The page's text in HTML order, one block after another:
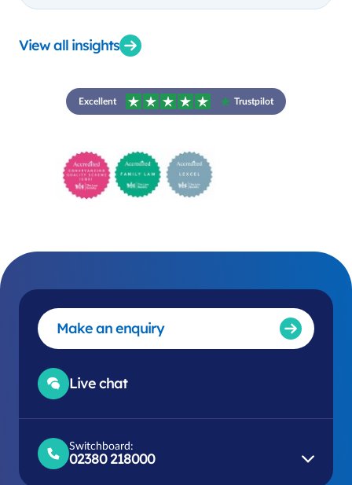
View all insights
Excellent Trustpilot
Make an enquiry
Live chat
Switchboard:
02380 218000